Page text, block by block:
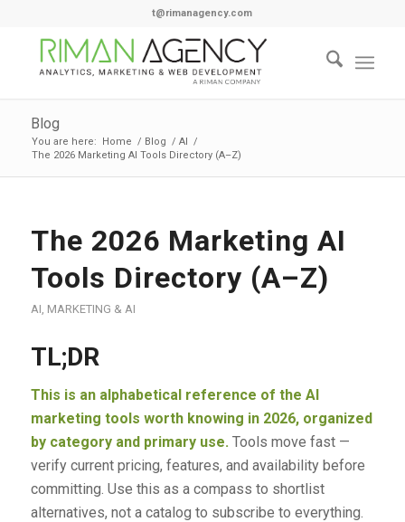
t@rimanagency.com
Blog
You are here: Home / Blog / AI /
The 2026 Marketing AI Tools Directory (A–Z)
The 2026 Marketing AI
Tools Directory (A–Z)
AI, MARKETING & AI
TL;DR
This is an alphabetical reference of the AI
marketing tools worth knowing in 2026, organized
by category and primary use. Tools move fast —
verify current pricing, features, and availability before
committing. Use this as a compass to shortlist
alternatives, not a catalog to subscribe to everything.